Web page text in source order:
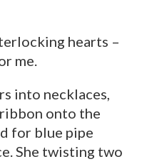
hearts –
me.
into necklaces,
onto the
for blue pipe
She twisting two